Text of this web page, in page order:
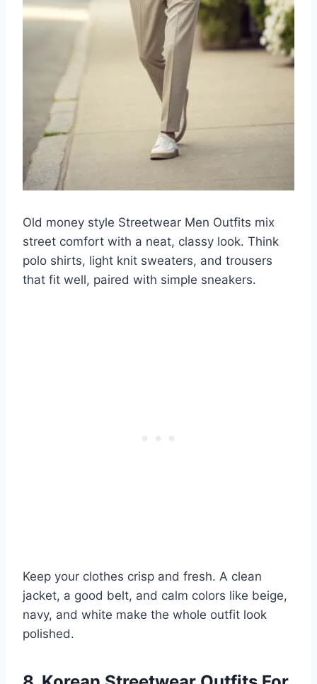
Old money style Streetwear Men Outfits mix
street comfort with a neat, classy look. Think
polo shirts, light knit sweaters, and trousers
that fit well, paired with simple sneakers.
Keep your clothes crisp and fresh. A clean
jacket, a good belt, and calm colors like beige,
navy, and white make the whole outfit look
polished.